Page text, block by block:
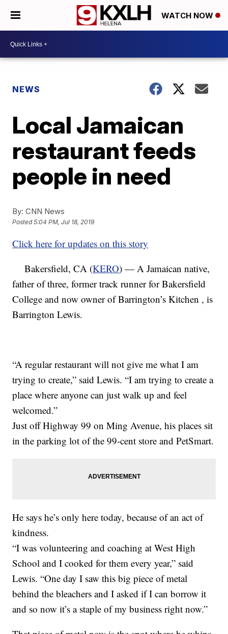
WATCH NOW
NEWS
Local Jamaican
restaurant feeds
people in need
By: CNN News
Posted5:04 PM, Jul 18, 2019
Click here for updates on this story
Bakersfield, CA (KERO) — A Jamaican native,
father of three, former track runner for Bakersfield
College and now owner of Barrington’s Kitchen , is
Barrington Lewis.
“A regular restaurant will not give me what I am
trying to create,” said Lewis. “I am trying to create a
place where anyone can just walk up and feel
welcomed.”
Just off Highway 99 on Ming Avenue, his places sit
in the parking lot of the 99-cent store and PetSmart.
He says he’s only here today, because of an act of
kindness.
“I was volunteering and coaching at West High
School and I cooked for them every year,” said
Lewis. “One day I saw this big piece of metal
behind the bleachers and I asked if I can borrow it
and so now it’s a staple of my business right now.”